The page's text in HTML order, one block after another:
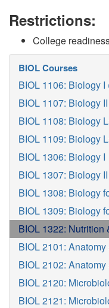
Restrictions:
College
BIOL Courses
BIOL 1106: Biology I
BIOL 1107: Biology
BIOL 1108: Biology
BIOL 1109: Biology
BIOL 1306: Biology I
BIOL 1307: Biology II
BIOL 1308: Biology
BIOL 1309: Biology
BIOL 1322: Nutrition
BIOL 2101:
BIOL 2102:
BIOL 2120:
BIOL 2121: